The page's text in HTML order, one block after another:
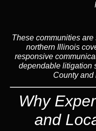
These communities
northern Illinois
responsive
dependable litigation
County and
Why
and